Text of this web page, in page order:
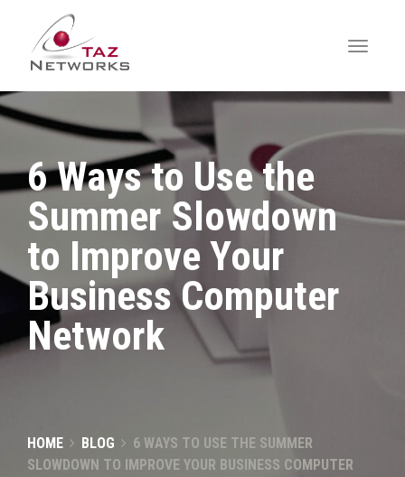
6 Ways to Use the
Summer Slowdown
to Improve Your
Business Computer
Network
HOME BLOG
6 WAYS TO USE THE SUMMER
SLOWDOWN TO IMPROVE YOUR BUSINESS COMPUTER